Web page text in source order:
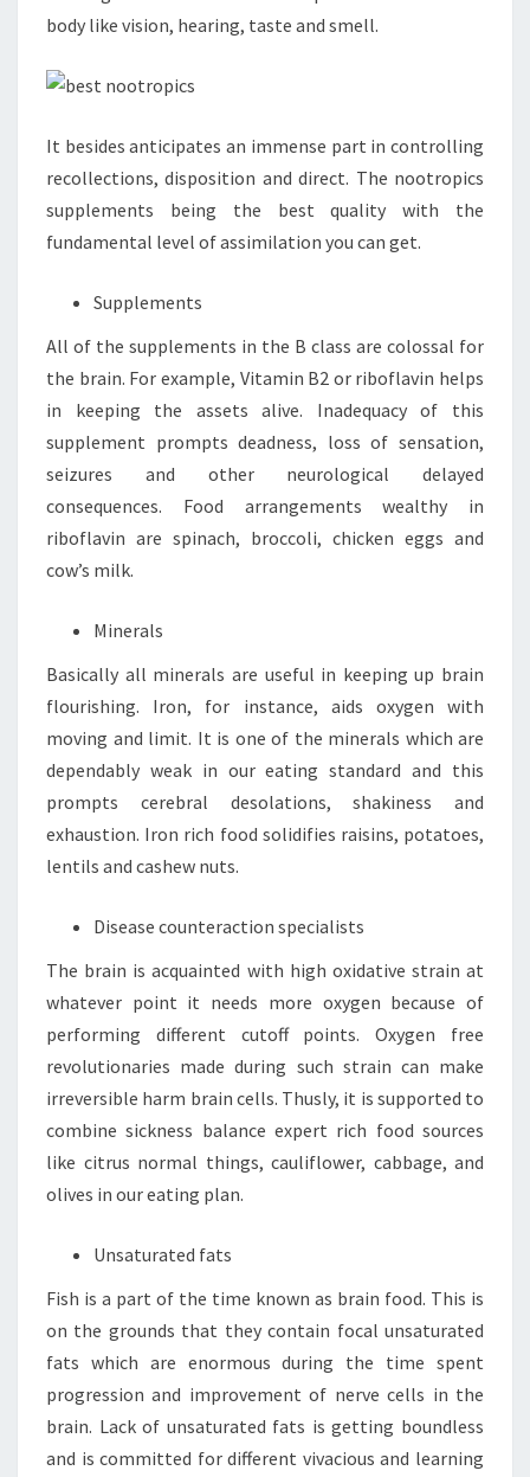
body like vision, hearing, taste and smell.
It besides anticipates an immense part in controlling
recollections, disposition and direct. The nootropics
supplements being the best quality with the
fundamental level of assimilation you can get.
Supplements
All of the supplements in the B class are colossal for
the brain. For example, Vitamin B2 or riboflavin helps
in keeping the assets alive. Inadequacy of this
supplement prompts deadness, loss of sensation,
seizures and other neurological delayed
consequences. Food arrangements wealthy in
riboflavin are spinach, broccoli, chicken eggs and
cow’s milk.
Minerals
Basically all minerals are useful in keeping up brain
flourishing. Iron, for instance, aids oxygen with
moving and limit. It is one of the minerals which are
dependably weak in our eating standard and this
prompts cerebral desolations, shakiness and
exhaustion. Iron rich food solidifies raisins, potatoes,
lentils and cashew nuts.
Disease counteraction specialists
The brain is acquainted with high oxidative strain at
whatever point it needs more oxygen because of
performing different cutoff points. Oxygen free
revolutionaries made during such strain can make
irreversible harm brain cells. Thusly, it is supported to
combine sickness balance expert rich food sources
like citrus normal things, cauliflower, cabbage, and
olives in our eating plan.
Unsaturated fats
Fish is a part of the time known as brain food. This is
on the grounds that they contain focal unsaturated
fats which are enormous during the time spent
progression and improvement of nerve cells in the
brain. Lack of unsaturated fats is getting boundless
and is committed for different vivacious and learning